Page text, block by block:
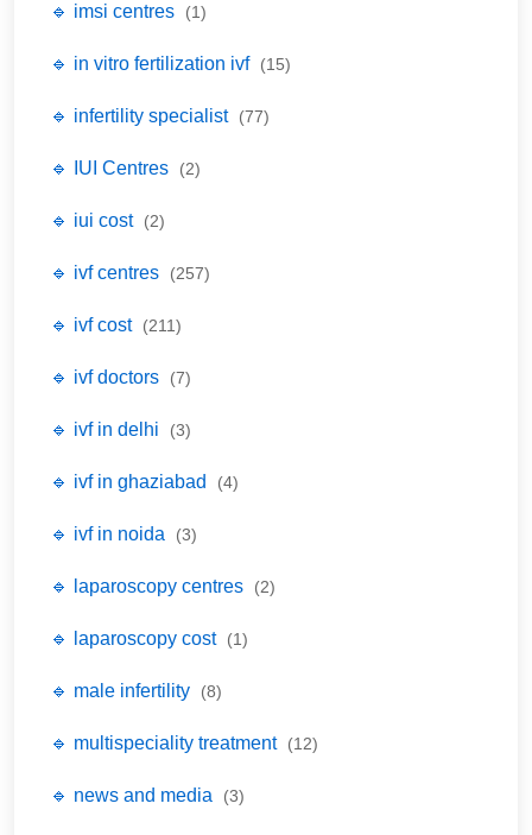
🔹 imsi centres (1)
🔹 in vitro fertilization ivf (15)
🔹 infertility specialist (77)
🔹 IUI Centres (2)
🔹 iui cost (2)
🔹 ivf centres (257)
🔹 ivf cost (211)
🔹 ivf doctors (7)
🔹 ivf in delhi (3)
🔹 ivf in ghaziabad (4)
🔹 ivf in noida (3)
🔹 laparoscopy centres (2)
🔹 laparoscopy cost (1)
🔹 male infertility (8)
🔹 multispeciality treatment (12)
🔹 news and media (3)